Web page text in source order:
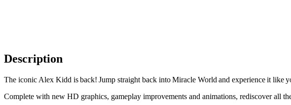
Description
The iconic Alex Kidd is back! Jump straight back into Miracle World and experience it like
Complete with new HD graphics, gameplay improvements and animations, rediscover all